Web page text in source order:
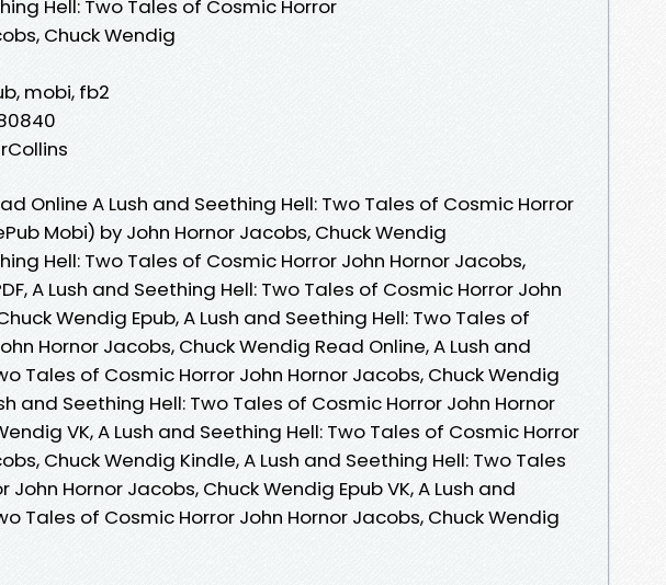
Hell: Two Tales of Cosmic Horror
Chuck Wendig
mobi, fb2
Online A Lush and Seething Hell: Two Tales of Cosmic Horror
Mobi) by John Hornor Jacobs, Chuck Wendig
Hell: Two Tales of Cosmic Horror John Hornor Jacobs,
A Lush and Seething Hell: Two Tales of Cosmic Horror John
Wendig Epub, A Lush and Seething Hell: Two Tales of
Hornor Jacobs, Chuck Wendig Read Online, A Lush and
Tales of Cosmic Horror John Hornor Jacobs, Chuck Wendig
and Seething Hell: Two Tales of Cosmic Horror John Hornor
VK, A Lush and Seething Hell: Two Tales of Cosmic Horror
Chuck Wendig Kindle, A Lush and Seething Hell: Two Tales
John Hornor Jacobs, Chuck Wendig Epub VK, A Lush and
Tales of Cosmic Horror John Hornor Jacobs, Chuck Wendig